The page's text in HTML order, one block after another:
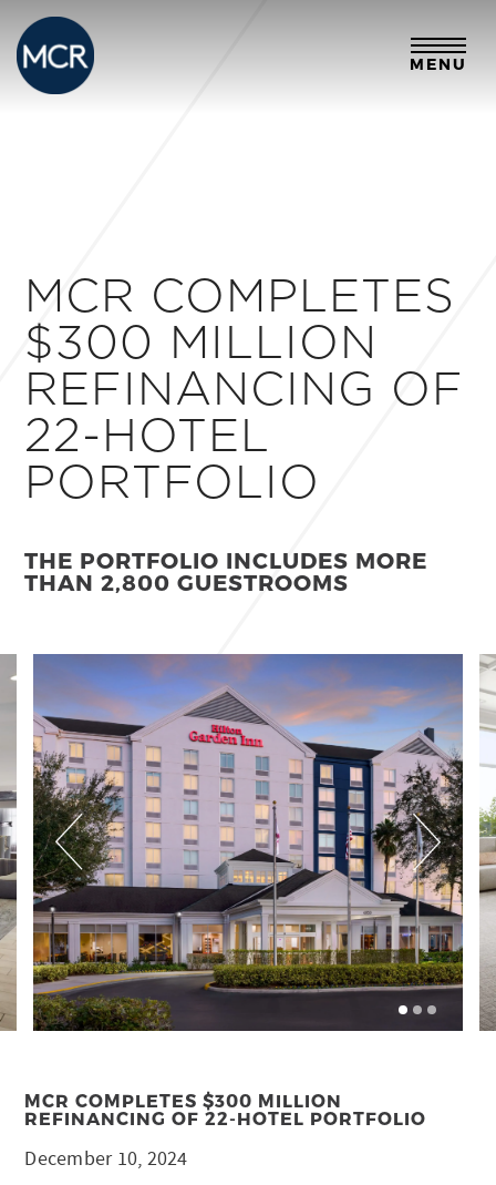
MENU
MCR COMPLETES
$300 MILLION
REFINANCING OF
22-HOTEL
PORTFOLIO
THE PORTFOLIO INCLUDES MORE
THAN 2,800 GUESTROOMS
MCR COMPLETES $300 MILLION
REFINANCING OF 22-HOTEL PORTFOLIO
December 10, 2024